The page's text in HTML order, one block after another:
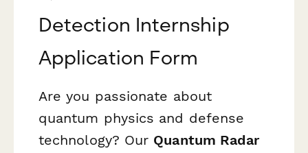
Detection Internship
Application Form
Are you passionate about
quantum physics and defense
technology? Our Quantum Radar